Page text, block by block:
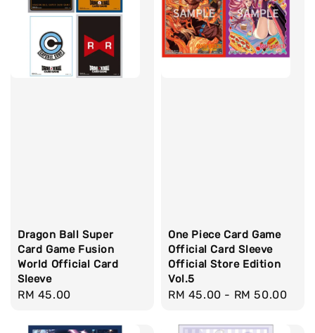
Dragon Ball Super
Card Game Fusion
World Official Card
Sleeve
Regular
RM 45.00
One Piece Card Game
Official Card Sleeve
Official Store Edition
Vol.5
Regular
RM 45.00 - RM 50.00